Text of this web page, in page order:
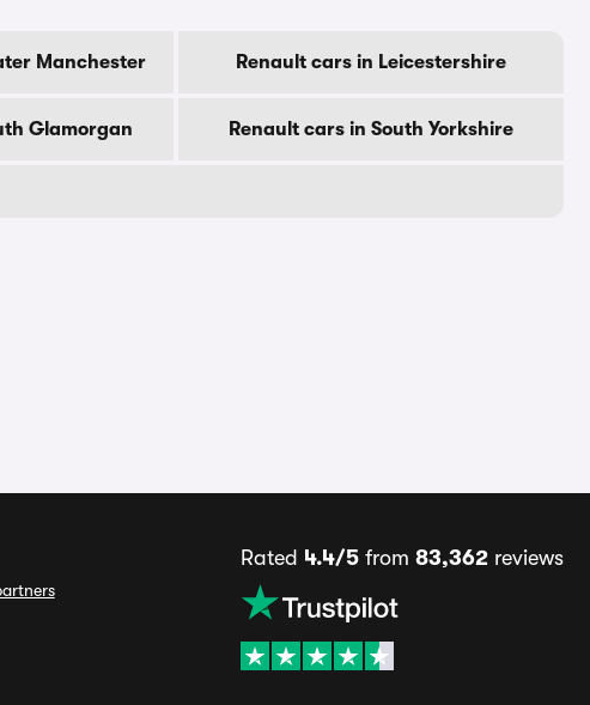
Manchester Renault cars in Leicestershire
Glamorgan Renault cars in South Yorkshire
Rated 4.4/5from 83,362reviews